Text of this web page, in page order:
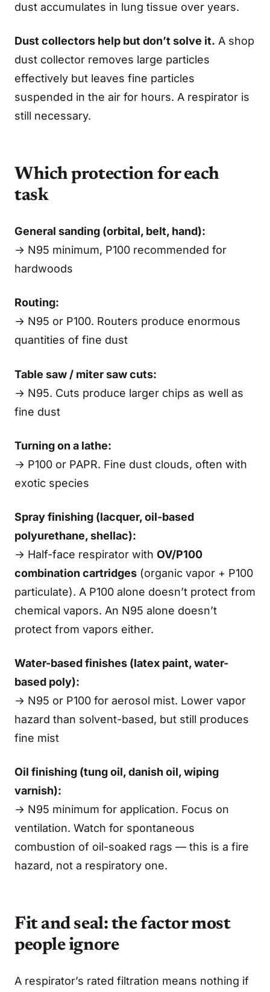
dust accumulates in lung tissue over years.
Dust collectors help but don’t solve it. A shop
dust collector removes large particles
effectively but leaves fine particles
suspended in the air for hours. A respirator is
still necessary.
Which protection for each
task
General sanding (orbital, belt, hand):
→ N95 minimum, P100 recommended for
hardwoods
Routing:
→ N95 or P100. Routers produce enormous
quantities of fine dust
Table saw / miter saw cuts:
→ N95. Cuts produce larger chips as well as
fine dust
Turning on a lathe:
→ P100 or PAPR. Fine dust clouds, often with
exotic species
Spray finishing (lacquer, oil-based
polyurethane, shellac):
→ Half-face respirator with OV/P100
combination cartridges (organic vapor + P100
particulate). A P100 alone doesn’t protect from
chemical vapors. An N95 alone doesn’t
protect from vapors either.
Water-based finishes (latex paint, water-
based poly):
→ N95 or P100 for aerosol mist. Lower vapor
hazard than solvent-based, but still produces
fine mist
Oil finishing (tung oil, danish oil, wiping
varnish):
→ N95 minimum for application. Focus on
ventilation. Watch for spontaneous
combustion of oil-soaked rags — this is a fire
hazard, not a respiratory one.
Fit and seal: the factor most
people ignore
A respirator’s rated filtration means nothing if